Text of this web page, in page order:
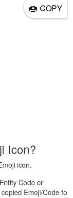
🍩 COPY
Icon?
icon.
Code or
Emoji/Code to